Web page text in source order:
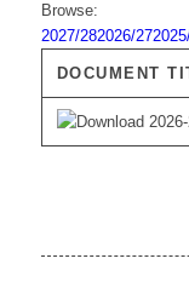
Browse:
2027/282026/27
DOCUMENT